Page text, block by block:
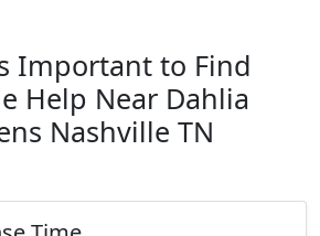
Important to Find
Help Near Dahlia
Nashville TN